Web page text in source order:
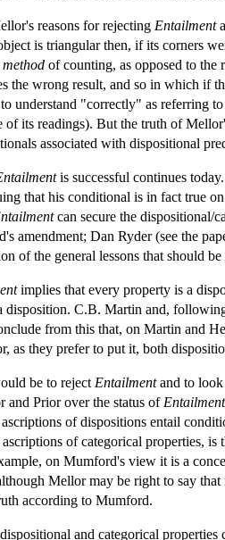
reasons for rejecting Entailment
is triangular then, if its corners
method of counting, as opposed to
the wrong result, and so in which if
understand "correctly" as referring
of its readings). But the truth of
associated with dispositional
is successful continues
that his conditional is in fact true
can secure the dispositional/
amendment; Dan Ryder (see the
of the general lessons that should
implies that every property is a
disposition. C.B. Martin and,
from this that, on Martin and
as they prefer to put it, both
be to reject Entailmentand to look
and Prior over the status of Entailment
of dispositions entail
of categorical properties,
on Mumford's view it is a
Mellor may be right to say that
according to Mumford.
and categorical